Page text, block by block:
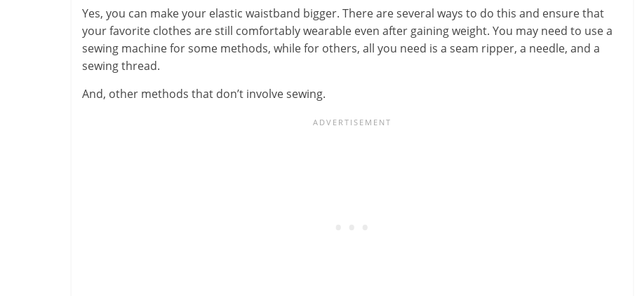
Yes, you can make your elastic waistband bigger. There are several ways to do this and ensure that
your favorite clothes are still comfortably wearable even after gaining weight. You may need to use a
sewing machine for some methods, while for others, all you need is a seam ripper, a needle, and a
sewing thread.
And, other methods that don’t involve sewing.